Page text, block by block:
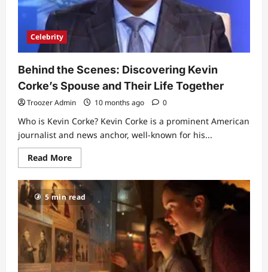
Celebrity
Behind the Scenes: Discovering Kevin
Corke’s Spouse and Their Life Together
Troozer Admin 10 months ago 0
Who is Kevin Corke? Kevin Corke is a prominent American
journalist and news anchor, well-known for his...
Read MoreRead
more
Behind
the
Scenes:
Discovering
Kevin
Corke’s
Spouse
and
Their
Life
Together
5 min read